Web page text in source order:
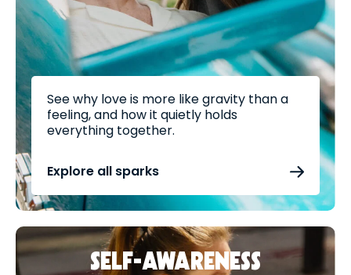
See why love is more like gravity than a
feeling, and how it quietly holds
everything together.
Explore all sparks
SELF-AWARENESS